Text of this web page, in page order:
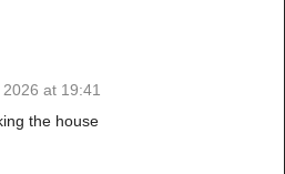
at 19:41
the house